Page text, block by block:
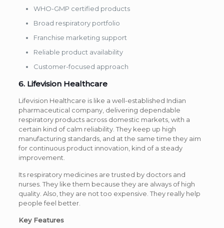
WHO-GMP certified products
Broad respiratory portfolio
Franchise marketing support
Reliable product availability
Customer-focused approach
6. Lifevision Healthcare
Lifevision Healthcare is like a well-established Indian
pharmaceutical company, delivering dependable
respiratory products across domestic markets, with a
certain kind of calm reliability. They keep up high
manufacturing standards, and at the same time they aim
for continuous product innovation, kind of a steady
improvement.
Its respiratory medicines are trusted by doctors and
nurses. They like them because they are always of high
quality. Also, they are not too expensive. They really help
people feel better.
Key Features